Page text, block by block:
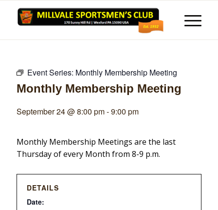
Event Series: Monthly Membership Meeting
Monthly Membership Meeting
September 24 @ 8:00 pm-9:00 pm
Monthly Membership Meetings are the last
Thursday of every Month from 8-9 p.m.
DETAILS
Date: